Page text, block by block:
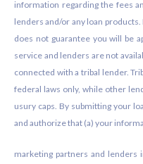
information regarding the fees
lenders and/or any loan
does not guarantee you will be
service and lenders are not
connected with a tribal lender.
federal laws only, while other
usury caps. By submitting your
and authorize that (a) your
marketing partners and lenders